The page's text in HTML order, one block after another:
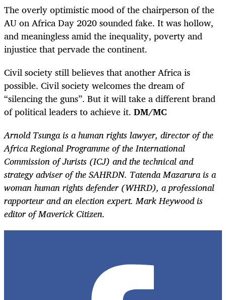
The overly optimistic mood of the chairperson of the
AU on Africa Day 2020 sounded fake. It was hollow,
and meaningless amid the inequality, poverty and
injustice that pervade the continent.
Civil society still believes that another Africa is
possible. Civil society welcomes the dream of
“silencing the guns”. But it will take a different brand
of political leaders to achieve it. DM/MC
Arnold Tsunga is a human rights lawyer, director of the
Africa Regional Programme of the International
Commission of Jurists (ICJ) and the technical and
strategy adviser of the SAHRDN. Tatenda Mazarura is a
woman human rights defender (WHRD), a professional
rapporteur and an election expert. Mark Heywood is
editor of Maverick Citizen.